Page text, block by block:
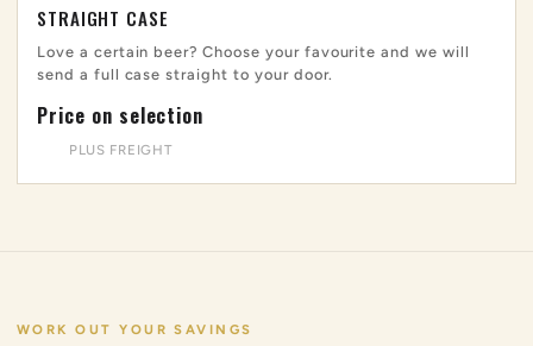
STRAIGHT CASE
Love a certain beer? Choose your favourite and we will
send a full case straight to your door.
Price on selection
PLUS FREIGHT
WORK OUT YOUR SAVINGS